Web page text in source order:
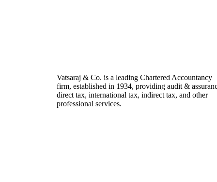
Vatsaraj & Co. is a leading Chartered Accountancy
firm, established in 1934, providing audit &
direct tax, international tax, indirect tax, and other
professional services.